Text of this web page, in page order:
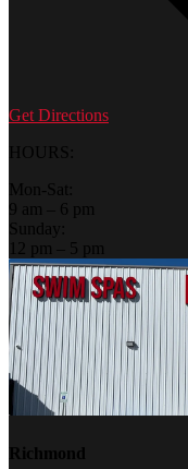
Get Directions
HOURS:
Mon-Sat:
9 am – 6 pm
Sunday:
12 pm – 5 pm
Richmond